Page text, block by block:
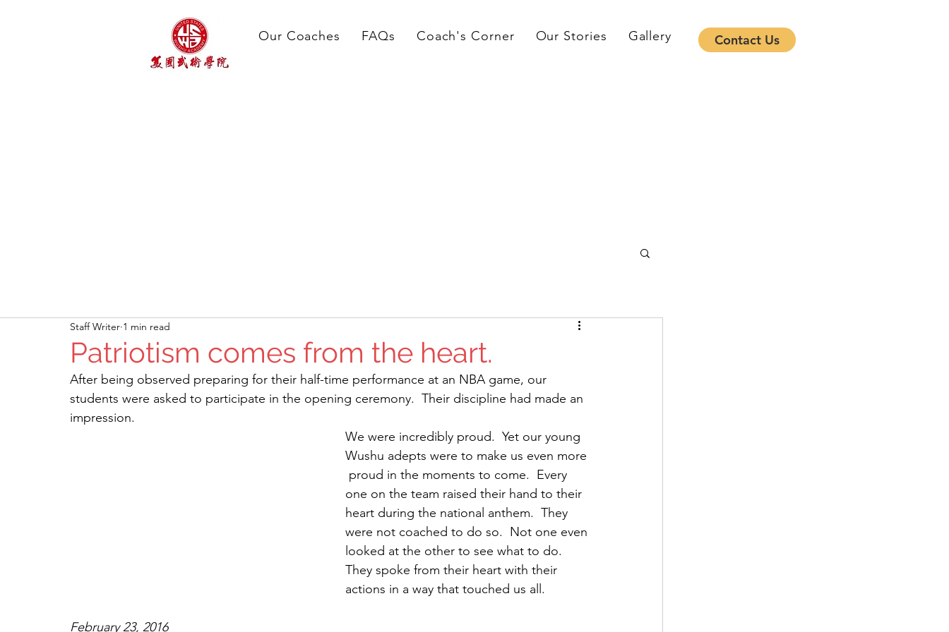
Our Coaches FAQs Coach's Corner Our Stories Gallery Contact Us
Patriotism comes from the heart.
Staff Writer 1 min read
After being observed preparing for their half-time performance at an NBA game, our
students were asked to participate in the opening ceremony.  Their discipline had made an
impression.
We were incredibly proud.  Yet our young
Wushu adepts were to make us even more
proud in the moments to come.  Every
one on the team raised their hand to their
heart during the national anthem.  They
were not coached to do so.  Not one even
looked at the other to see what to do.
They spoke from their heart with their
actions in a way that touched us all.
February 23, 2016